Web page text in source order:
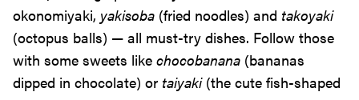
okonomiyaki, yakisoba (fried noodles) and takoyaki
(octopus balls) — all must-try dishes. Follow those
with some sweets like chocobanana (bananas
dipped in chocolate) or taiyaki(the cute fish-shaped